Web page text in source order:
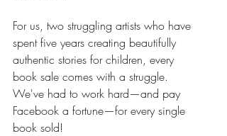
For us, two struggling artists who have
spent five years creating beautifully
authentic stories for children, every
book sale comes with a struggle.
We've had to work hard—and pay
Facebook a fortune—for every single
book sold!